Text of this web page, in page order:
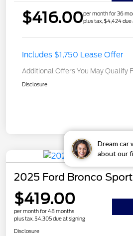
Dream car
about our
$416.00per month for 36
plus tax, $4,424 due
Includes $1,750 Lease Offer
Additional Offers You May Qualify
Disclosure
2025 Ford Bronco
$419.00
per month for 48 months
plus tax, $4,305 due at signing
Disclosure